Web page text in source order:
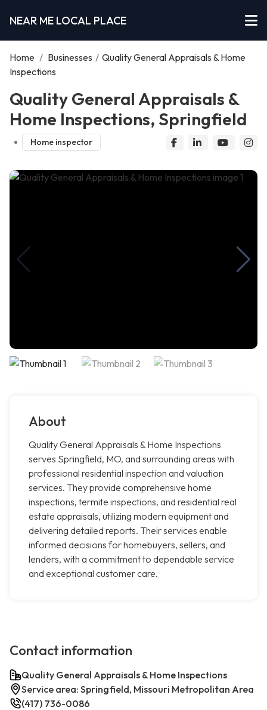
NEAR ME LOCAL PLACE
Home / Businesses / Quality General Appraisals & Home
Inspections
Quality General Appraisals &
Home Inspections, Springfield
Home inspector
About
Quality General Appraisals & Home Inspections
serves Springfield, MO, and surrounding areas with
professional residential inspection and valuation
services. They provide comprehensive home
inspections, termite inspections, and residential real
estate appraisals, utilizing modern equipment and
delivering detailed reports. Their services enable
informed decisions for homebuyers, sellers, and
lenders, with a commitment to dependable service
and exceptional customer care.
Contact information
Quality General Appraisals & Home Inspections
Service area: Springfield, Missouri Metropolitan Area
(417) 736-0086